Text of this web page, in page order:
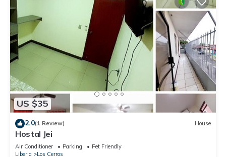
US $35
2.0(1 Review) House
Hostal Jei
Air Conditioner Parking
Pet Friendly
Liberia
Los Cerros